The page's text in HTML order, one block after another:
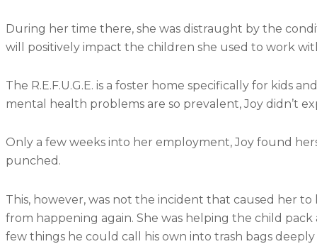
During her time there, she was distraught by the
will positively impact the children she used to work
The R.E.F.U.G.E. is a foster home specifically for kids
mental health problems are so prevalent, Joy didn’t
Only a few weeks into her employment, Joy found
punched.
This, however, was not the incident that caused her
from happening again. She was helping the child
few things he could call his own into trash bags